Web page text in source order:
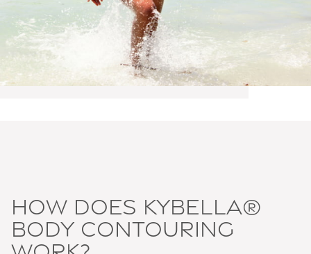
How does Kybella®
body contouring